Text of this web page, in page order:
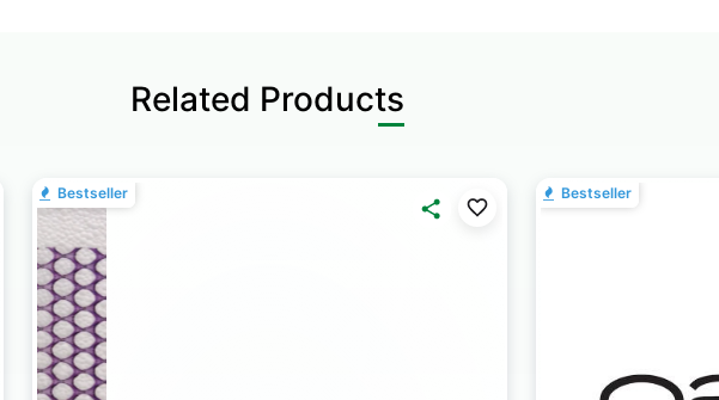
MULTIPURPOSE & SUITABLE FOR ALL OCCASIONS
bouquets, DIY crafts, party decorations, birthdays, weddings,
Related Products
Bestseller Bestseller